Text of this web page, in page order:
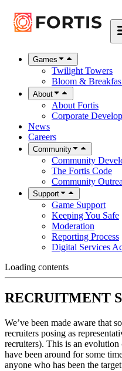
Games
Twilight Towers
Bloom &
About
About Fortis
Corporate
News
Careers
Community
Community
The Fortis Code
Community
Support
Game Support
Keeping You Safe
Moderation
Reporting Process
Digital Services
Loading contents
RECRUITMENT
We’ve been made aware that
recruiters posing as
recruiters). This is an
have been around for some
anyone who has been the